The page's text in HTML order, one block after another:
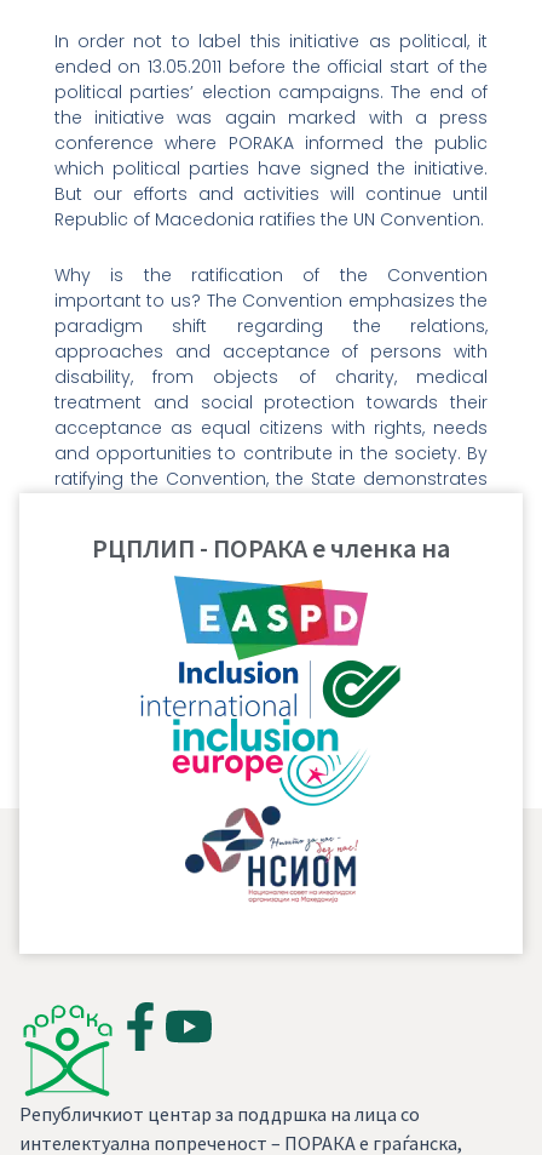
In order not to label this initiative as political, it
ended on 13.05.2011 before the official start of the
political parties’ election campaigns. The end of
the initiative was again marked with a press
conference where PORAKA informed the public
which political parties have signed the initiative.
But our efforts and activities will continue until
Republic of Macedonia ratifies the UN Convention.
Why is the ratification of the Convention
important to us? The Convention emphasizes the
paradigm shift regarding the relations,
approaches and acceptance of persons with
disability, from objects of charity, medical
treatment and social protection towards their
acceptance as equal citizens with rights, needs
and opportunities to contribute in the society. By
ratifying the Convention, the State demonstrates
society with equal rights and opportunities for its
citizens. It has to be noted that the Convention
does not introduce or create new rights. The
Convention, in fact clarifies the way and the
mechanism for implementation of the already
existing rights considering the specifics of the
РЦПЛИП - ПОРАКА е членка на
Републичкиот центар за поддршка на лица со
интелектуална попреченост – ПОРАКА е граѓанска,